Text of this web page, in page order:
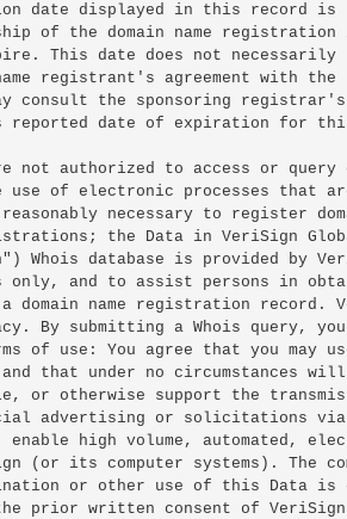
date displayed in this record is
of the domain name
This date does not
registrant's agreement with the
consult the sponsoring registrar's
reported date of expiration for
are not authorized to access or query
use of electronic processes that
necessary to register
the Data in VeriSign
Whois database is provided by
only, and to assist persons in
domain name registration record.
By submitting a Whois query,
of use: You agree that you may
that under no circumstances
or otherwise support the
advertising or solicitations
high volume, automated,
(or its computer systems). The
or other use of this Data is
prior written consent of